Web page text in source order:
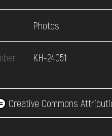
Photos
КН-24051
Creative Commons